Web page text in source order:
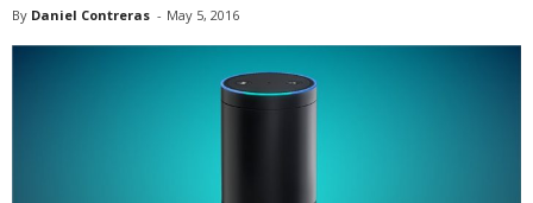
By Daniel Contreras - May 5, 2016